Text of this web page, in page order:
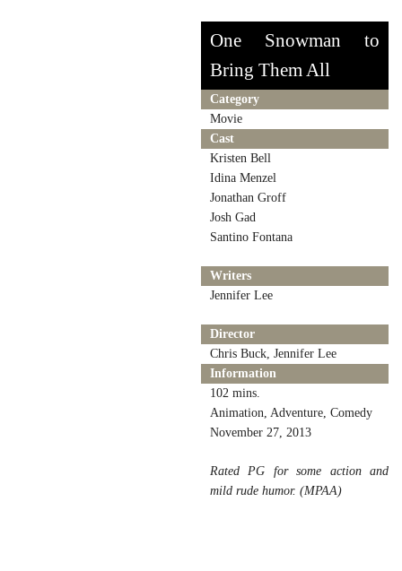
One Snowman to
Bring Them All
Category
Movie
Cast
Kristen Bell
Idina Menzel
Jonathan Groff
Josh Gad
Santino Fontana
Writers
Jennifer Lee
Director
Chris Buck, Jennifer Lee
Information
102 mins.
Animation, Adventure, Comedy
November 27, 2013
Rated PG for some action and
mild rude humor. (MPAA)